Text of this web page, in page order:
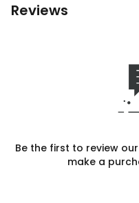
Reviews
Be the first to review
make a